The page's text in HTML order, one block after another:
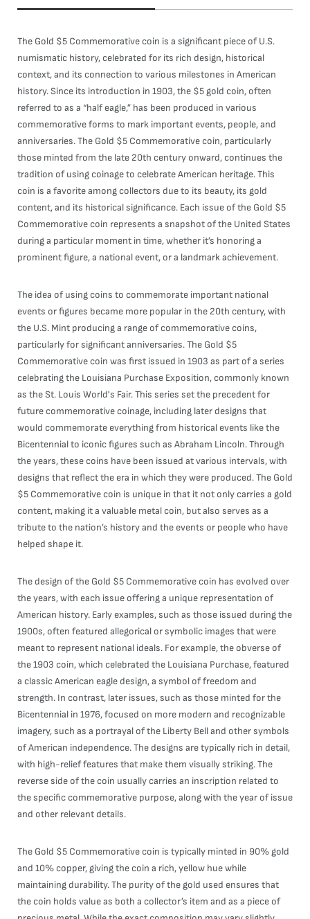
The Gold $5 Commemorative coin is a significant piece of U.S.
numismatic history, celebrated for its rich design, historical
context, and its connection to various milestones in American
history. Since its introduction in 1903, the $5 gold coin, often
referred to as a “half eagle,” has been produced in various
commemorative forms to mark important events, people, and
anniversaries. The Gold $5 Commemorative coin, particularly
those minted from the late 20th century onward, continues the
tradition of using coinage to celebrate American heritage. This
coin is a favorite among collectors due to its beauty, its gold
content, and its historical significance. Each issue of the Gold $5
Commemorative coin represents a snapshot of the United States
during a particular moment in time, whether it’s honoring a
prominent figure, a national event, or a landmark achievement.
The idea of using coins to commemorate important national
events or figures became more popular in the 20th century, with
the U.S. Mint producing a range of commemorative coins,
particularly for significant anniversaries. The Gold $5
Commemorative coin was first issued in 1903 as part of a series
celebrating the Louisiana Purchase Exposition, commonly known
as the St. Louis World's Fair. This series set the precedent for
future commemorative coinage, including later designs that
would commemorate everything from historical events like the
Bicentennial to iconic figures such as Abraham Lincoln. Through
the years, these coins have been issued at various intervals, with
designs that reflect the era in which they were produced. The Gold
$5 Commemorative coin is unique in that it not only carries a gold
content, making it a valuable metal coin, but also serves as a
tribute to the nation’s history and the events or people who have
helped shape it.
The design of the Gold $5 Commemorative coin has evolved over
the years, with each issue offering a unique representation of
American history. Early examples, such as those issued during the
1900s, often featured allegorical or symbolic images that were
meant to represent national ideals. For example, the obverse of
the 1903 coin, which celebrated the Louisiana Purchase, featured
a classic American eagle design, a symbol of freedom and
strength. In contrast, later issues, such as those minted for the
Bicentennial in 1976, focused on more modern and recognizable
imagery, such as a portrayal of the Liberty Bell and other symbols
of American independence. The designs are typically rich in detail,
with high-relief features that make them visually striking. The
reverse side of the coin usually carries an inscription related to
the specific commemorative purpose, along with the year of issue
and other relevant details.
The Gold $5 Commemorative coin is typically minted in 90% gold
and 10% copper, giving the coin a rich, yellow hue while
maintaining durability. The purity of the gold used ensures that
the coin holds value as both a collector’s item and as a piece of